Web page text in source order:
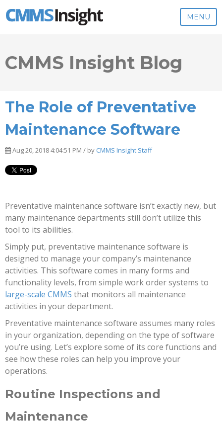
MENU
CMMS Insight Blog
The Role of Preventative
Maintenance Software
Aug 20, 2018 4:04:51 PM / by CMMS Insight Staff
Preventative maintenance software isn’t exactly new, but
many maintenance departments still don’t utilize this
tool to its abilities.
Simply put, preventative maintenance software is
designed to manage your company’s maintenance
activities. This software comes in many forms and
functionality levels, from simple work order systems to
large-scale CMMS that monitors all maintenance
activities in your department.
Preventative maintenance software assumes many roles
in your organization, depending on the type of software
you’re using. Let’s explore some of its core functions and
see how these roles can help you improve your
operations.
Routine Inspections and
Maintenance